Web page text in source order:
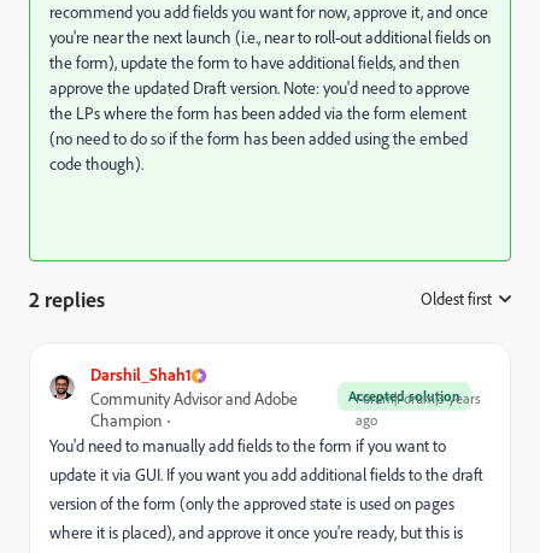
recommend you add fields you want for now, approve it, and once
you're near the next launch (i.e., near to roll-out additional fields on
the form), update the form to have additional fields, and then
approve the updated Draft version. Note: you'd need to approve
the LPs where the form has been added via the form element
(no need to do so if the form has been added using the embed
code though).
2 replies Oldest first
Darshil_Shah1
Accepted solution
Community Advisor and Adobe
Champion
Forum|Forum|3 years
ago
You'd need to manually add fields to the form if you want to
update it via GUI. If you want you add additional fields to the draft
version of the form (only the approved state is used on pages
where it is placed), and approve it once you're ready, but this is